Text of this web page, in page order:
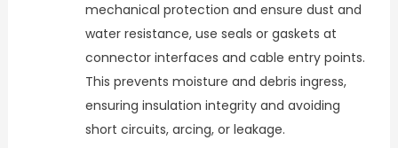
mechanical protection and ensure dust and
water resistance, use seals or gaskets at
connector interfaces and cable entry points.
This prevents moisture and debris ingress,
ensuring insulation integrity and avoiding
short circuits, arcing, or leakage.